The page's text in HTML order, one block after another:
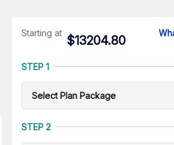
Starting at
$13204.80
STEP 1
STEP 2